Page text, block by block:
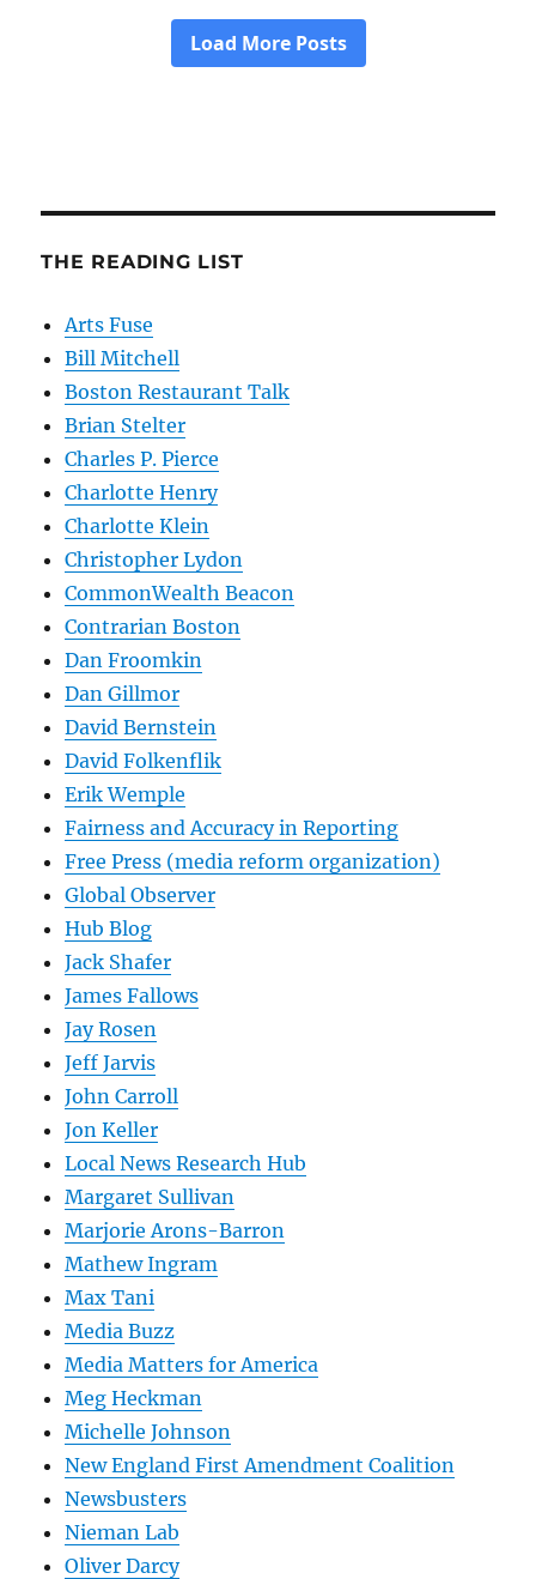
THE READING LIST
Arts Fuse
Bill Mitchell
Boston Restaurant Talk
Brian Stelter
Charles P. Pierce
Charlotte Henry
Charlotte Klein
Christopher Lydon
CommonWealth Beacon
Contrarian Boston
Dan Froomkin
Dan Gillmor
David Bernstein
David Folkenflik
Erik Wemple
Fairness and Accuracy in Reporting
Free Press (media reform organization)
Global Observer
Hub Blog
Jack Shafer
James Fallows
Jay Rosen
Jeff Jarvis
John Carroll
Jon Keller
Local News Research Hub
Margaret Sullivan
Marjorie Arons-Barron
Mathew Ingram
Max Tani
Media Buzz
Media Matters for America
Meg Heckman
Michelle Johnson
New England First Amendment Coalition
Newsbusters
Nieman Lab
Oliver Darcy